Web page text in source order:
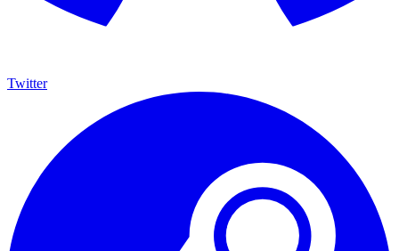
Twitter